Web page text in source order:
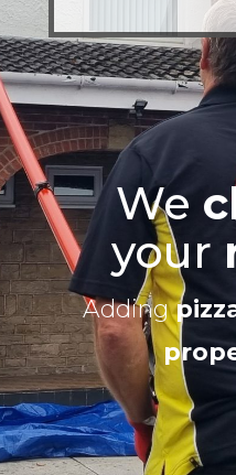
We
your
Adding